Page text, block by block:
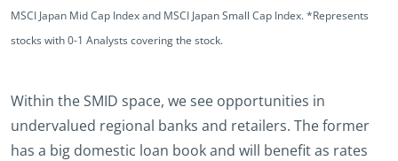
MSCI Japan Mid Cap Index and MSCI Japan Small Cap Index. *Represents
stocks with 0-1 Analysts covering the stock.
Within the SMID space, we see opportunities in
undervalued regional banks and retailers. The former
has a big domestic loan book and will benefit as rates